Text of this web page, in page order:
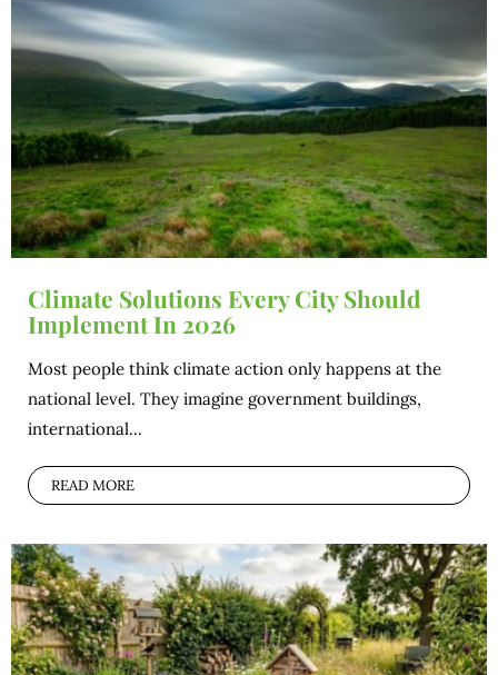
Climate Solutions Every City Should
Implement In 2026
Most people think climate action only happens at the
national level. They imagine government buildings,
international...
READ MORE